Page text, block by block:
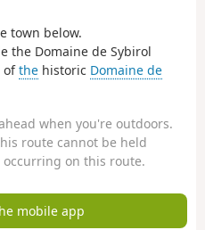
town below.
the Domaine de Sybirol
ofthe historic Domaine de
when you're outdoors.
route cannot be held
on this route.
mobile app